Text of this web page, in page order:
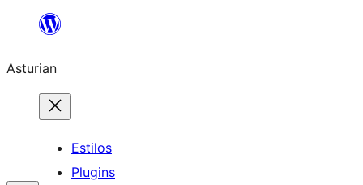
content
Asturian
Estilos
Plugins